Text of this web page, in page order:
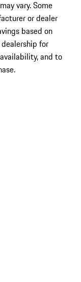
vary. Some
or dealer
based on
for
and to